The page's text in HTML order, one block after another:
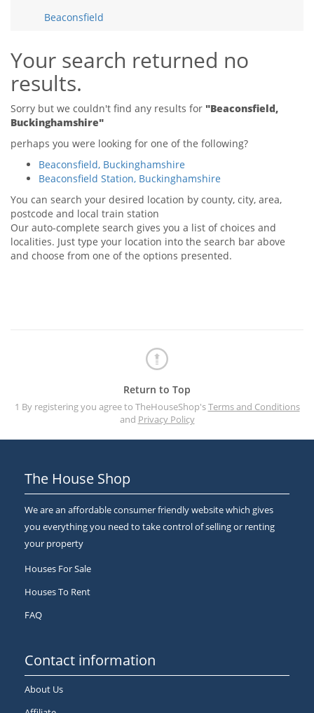
Support
Tips & Advice
Support
Support
Beaconsfield
Your search returned no
results.
Sorry but we couldn't find any results for "Beaconsfield,
Buckinghamshire"
perhaps you were looking for one of the following?
Beaconsfield, Buckinghamshire
Beaconsfield Station, Buckinghamshire
You can search your desired location by county, city, area,
postcode and local train station
Our auto-complete search gives you a list of choices and
localities. Just type your location into the search bar above
and choose from one of the options presented.
Return to Top
1 By registering you agree to TheHouseShop'sTerms and Conditions
and Privacy Policy
The House Shop
We are an affordable consumer friendly website which gives
you everything you need to take control of selling or renting
your property
Houses For Sale
Houses To Rent
FAQ
Contact information
About Us